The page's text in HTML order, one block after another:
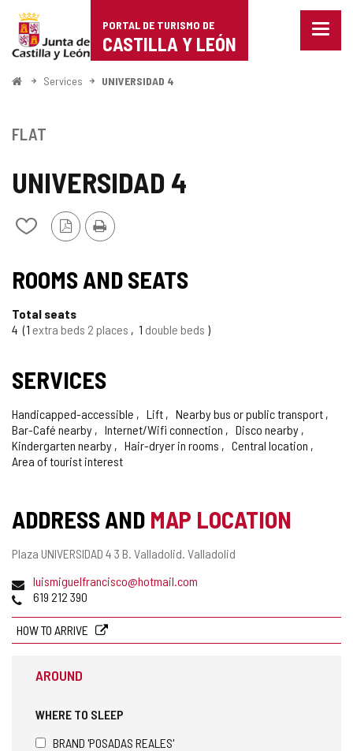
Portal
de
Turismo
Castilla
León
PORTAL DE TURISMO DE
CASTILLA Y LEÓN
Menu
HomeServices UNIVERSIDAD 4
UNIVERSIDAD 4
Add/remove
from
PDF
Version
Print
FLAT
ROOMS AND SEATS
Total seats
4
1 extra beds 2 places 1 double beds
SERVICES
Handicapped-accessible Lift
Nearby bus or public transport
Bar-Café nearby
Internet/Wifi connection
Disco nearby
Kindergarten nearby
Hair-dryer in rooms
Central location
Area of tourist interest
ADDRESS AND MAP LOCATION
Postal
Plaza UNIVERSIDAD 4 3 B. Valladolid. Valladolid
Emailluismiguelfrancisco@hotmail.com
Phones619 212 390
HOW TO ARRIVE
AROUND
WHERE TO SLEEP
BRAND 'POSADAS REALES'